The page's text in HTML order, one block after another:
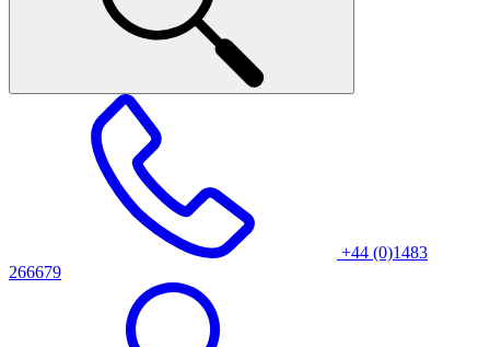
+44 (0)1483
266679